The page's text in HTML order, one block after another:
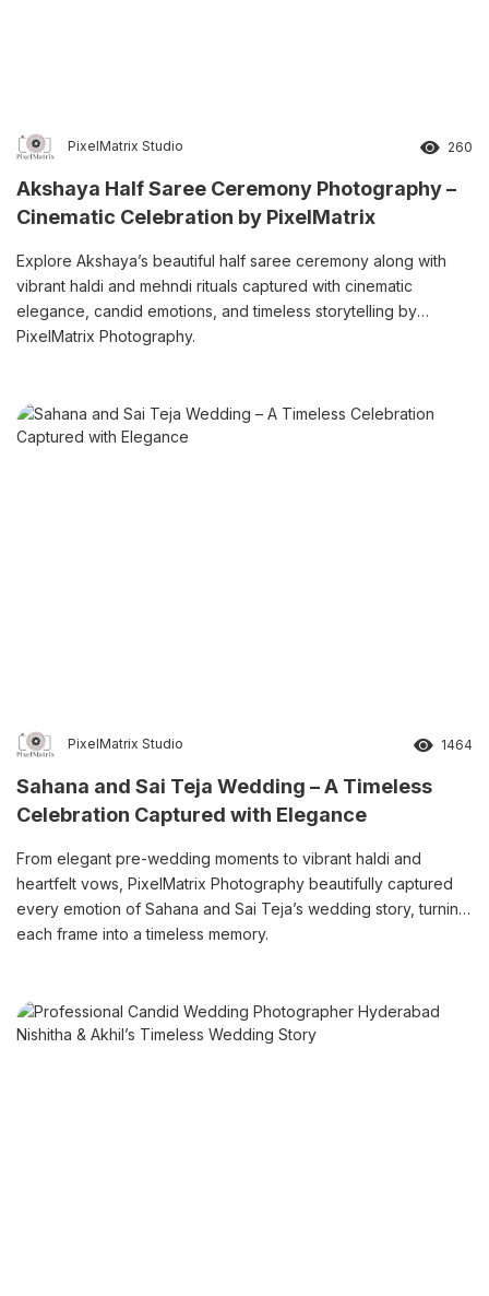
PixelMatrix Studio 260
Akshaya Half Saree Ceremony Photography –
Cinematic Celebration by PixelMatrix
Explore Akshaya’s beautiful half saree ceremony along with
vibrant haldi and mehndi rituals captured with cinematic
elegance, candid emotions, and timeless storytelling by
PixelMatrix Photography.
PixelMatrix Studio 1464
Sahana and Sai Teja Wedding – A Timeless
Celebration Captured with Elegance
From elegant pre-wedding moments to vibrant haldi and
heartfelt vows, PixelMatrix Photography beautifully captured
every emotion of Sahana and Sai Teja’s wedding story, turning
each frame into a timeless memory.